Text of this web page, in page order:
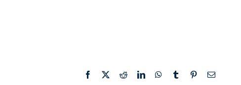
Facebook RedditLinkedInWhatsApp
Tumblr PinterestEmail